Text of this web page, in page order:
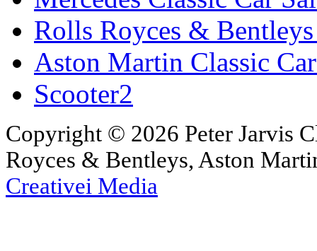
Rolls Royces &
Aston Martin Classic
Scooter2
Copyright © 2026 Peter Jarvis
Royces & Bentleys, Aston
Creativei Media